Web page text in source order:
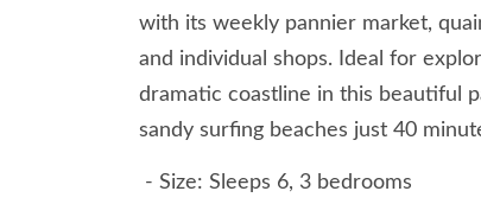
with its weekly pannier market,
and individual shops. Ideal for
dramatic coastline in this beautiful
sandy surfing beaches just 40
- Size: Sleeps 6, 3 bedrooms